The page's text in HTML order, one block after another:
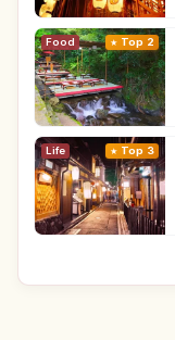
Food Top 2
Life Top 3